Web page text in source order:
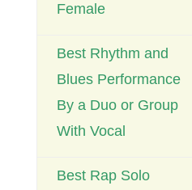
Female
Best Rhythm and
Blues Performance
By a Duo or Group
With Vocal
Best Rap Solo